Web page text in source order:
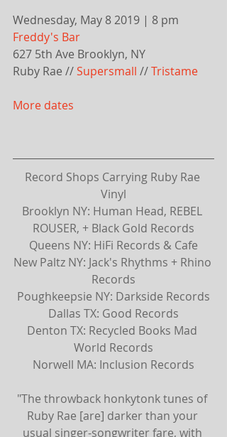
Wednesday, May 8 2019 | 8 pm
Freddy's Bar
627 5th Ave Brooklyn, NY
Ruby Rae // Supersmall // Tristame
More dates
Record Shops Carrying Ruby Rae
Vinyl
Brooklyn NY: Human Head, REBEL
ROUSER, + Black Gold Records
Queens NY: HiFi Records & Cafe
New Paltz NY: Jack's Rhythms + Rhino
Records
Poughkeepsie NY: Darkside Records
Dallas TX: Good Records
Denton TX: Recycled Books Mad
World Records
Norwell MA: Inclusion Records
"The throwback honkytonk tunes of
Ruby Rae [are] darker than your
usual singer-songwriter fare, with